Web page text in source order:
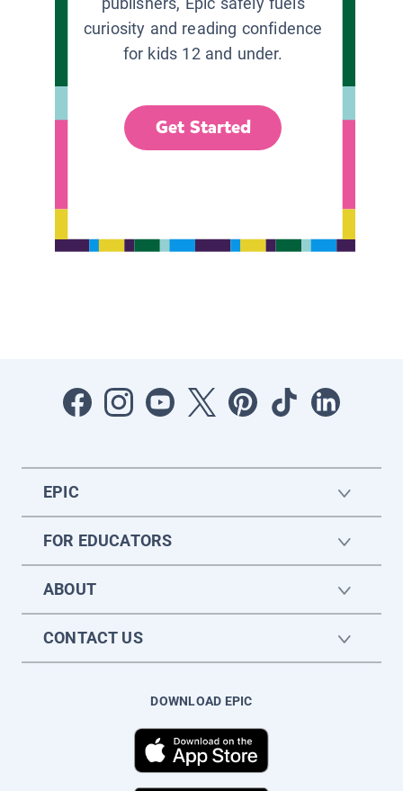
curiosity and reading confidence
for kids 12 and under.
Get Started
EPIC
FOR EDUCATORS
ABOUT
CONTACT US
DOWNLOAD EPIC